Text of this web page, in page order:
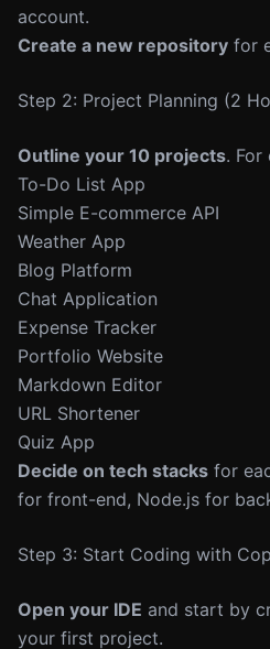
account.
Create a new repository for
Step 2: Project Planning (2
Outline your 10 projects. For
To-Do List App
Simple E-commerce API
Weather App
Blog Platform
Chat Application
Expense Tracker
Portfolio Website
Markdown Editor
URL Shortener
Quiz App
Decide on tech stacks for
for front-end, Node.js for
Step 3: Start Coding with
Open your IDE and start by
your first project.